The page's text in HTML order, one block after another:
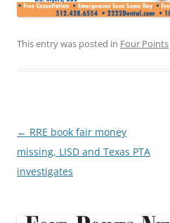
This entry was posted in Four Points
Post
navigation
← RRE book fair money
missing, LISD and Texas PTA
investigates